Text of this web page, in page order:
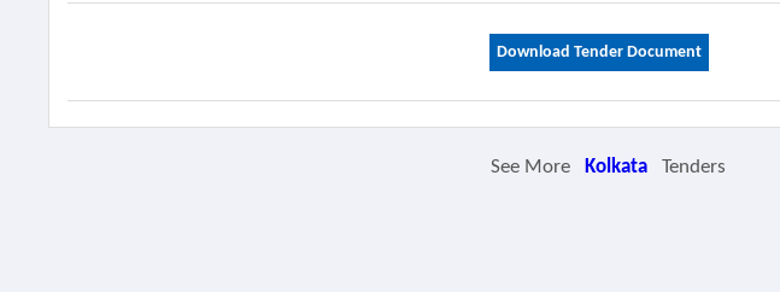
Download Tender Document
See More Kolkata Tenders